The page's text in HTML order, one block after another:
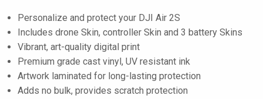
Personalize and protect your DJI Air 2S
Includes drone Skin, controller Skin and 3 battery Skins
Vibrant, art-quality digital print
Premium grade cast vinyl, UV resistant ink
Artwork laminated for long-lasting protection
Adds no bulk, provides scratch protection